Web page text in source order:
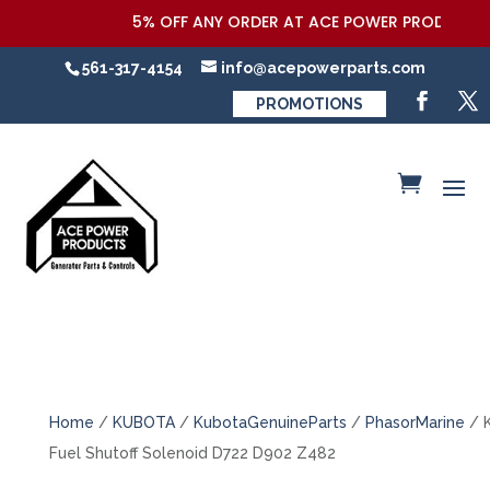
5% OFF ANY ORDER AT ACE POWER
561-317-4154 info@acepowerparts.com
PROMOTIONS
Home / KUBOTA/ KubotaGenuineParts / PhasorMarine /
Fuel Shutoff Solenoid D722 D902 Z482